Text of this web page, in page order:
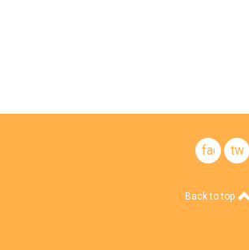
facebook
Back to top